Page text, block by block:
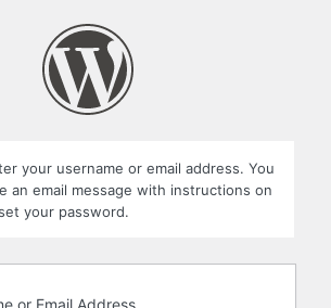
your username or email address. You
an email message with instructions on
your password.